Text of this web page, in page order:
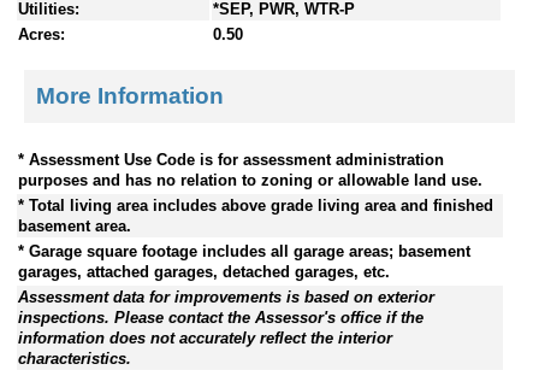
Utilities:
*SEP, PWR, WTR-P
Acres:
0.50
More Information
* Assessment Use Code is for assessment administration
purposes and has no relation to zoning or allowable land use.
* Total living area includes above grade living area and finished
basement area.
* Garage square footage includes all garage areas; basement
garages, attached garages, detached garages, etc.
Assessment data for improvements is based on exterior
inspections. Please contact the Assessor's office if the
information does not accurately reflect the interior
characteristics.